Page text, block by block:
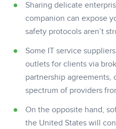
Sharing delicate
companion can expose
safety protocols aren’t
Some IT service
outlets for clients via
partnership agreements,
spectrum of providers
On the opposite hand,
the United States will